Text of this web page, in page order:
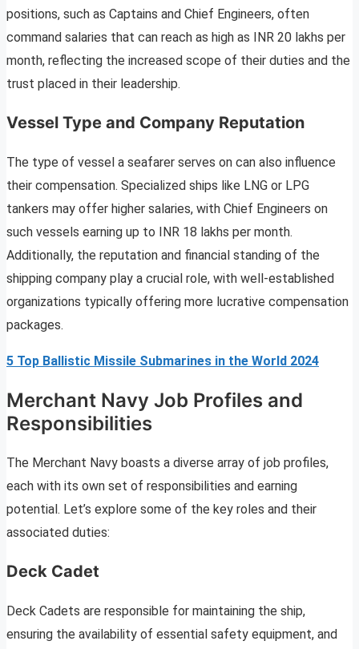
positions, such as Captains and Chief Engineers, often
command salaries that can reach as high as INR 20 lakhs per
month, reflecting the increased scope of their duties and the
trust placed in their leadership.
Vessel Type and Company Reputation
The type of vessel a seafarer serves on can also influence
their compensation. Specialized ships like LNG or LPG
tankers may offer higher salaries, with Chief Engineers on
such vessels earning up to INR 18 lakhs per month.
Additionally, the reputation and financial standing of the
shipping company play a crucial role, with well-established
organizations typically offering more lucrative compensation
packages.
5 Top Ballistic Missile Submarines in the World 2024
Merchant Navy Job Profiles and
Responsibilities
The Merchant Navy boasts a diverse array of job profiles,
each with its own set of responsibilities and earning
potential. Let’s explore some of the key roles and their
associated duties:
Deck Cadet
Deck Cadets are responsible for maintaining the ship,
ensuring the availability of essential safety equipment, and